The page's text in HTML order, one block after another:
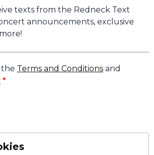
texts from the Redneck Text
announcements, exclusive
the Terms and Conditions and
*